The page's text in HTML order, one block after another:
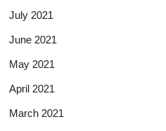
July 2021
June 2021
May 2021
April 2021
March 2021